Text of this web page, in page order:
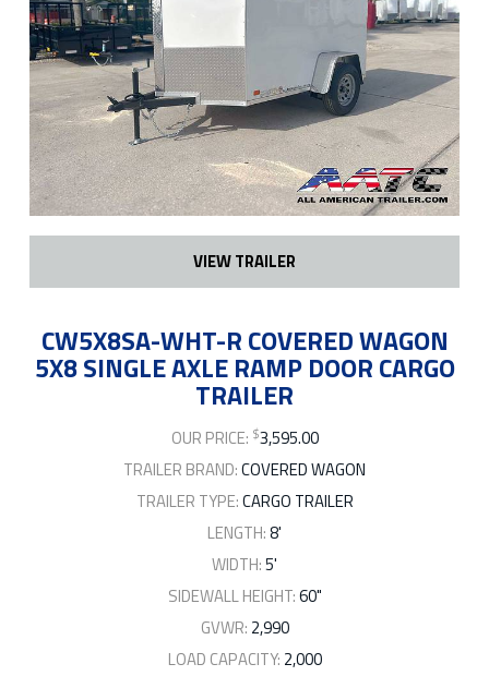
VIEW TRAILER
CW5X8SA-WHT-R COVERED WAGON
5X8 SINGLE AXLE RAMP DOOR CARGO
TRAILER
OUR PRICE: $3,595.00
TRAILER BRAND:COVERED WAGON
TRAILER TYPE:CARGO TRAILER
LENGTH:8'
WIDTH:5'
SIDEWALL HEIGHT:60"
GVWR: 2,990
LOAD CAPACITY: 2,000